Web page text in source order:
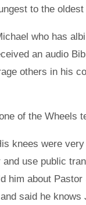
to the
who has
an audio
others in his
knees were
use public
him about
said he